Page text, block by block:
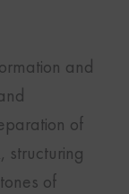
and
of
structuring
of